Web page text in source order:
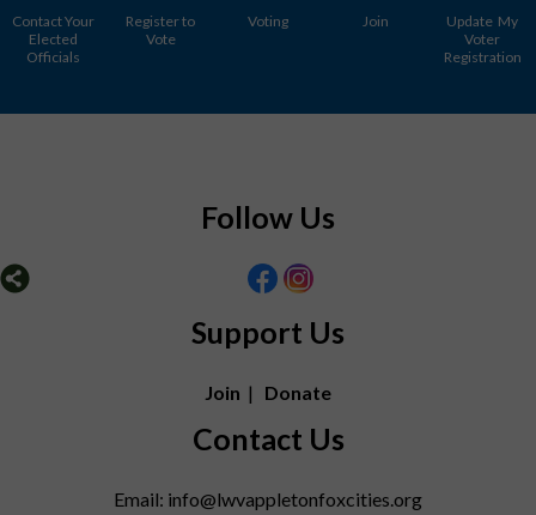
Contact Your
Elected
Officials
Register to
Vote
Voting Join
Update My
Voter
Registration
Follow Us
Support Us
Join | Donate
Contact Us
Email: info@lwvappletonfoxcities.org